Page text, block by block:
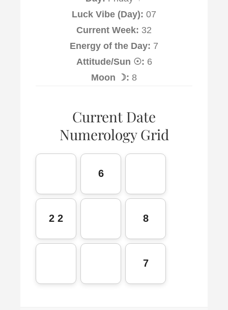
Luck Vibe (Day): 07
Current Week: 32
Energy of the Day: 7
Attitude/Sun ☉: 6
Moon ☽: 8
Current Date
Numerology Grid
6
2 2 8
7